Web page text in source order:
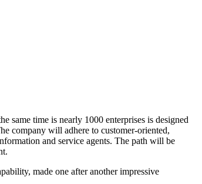
same time is nearly 1000 enterprises is designed
company will adhere to customer-oriented,
and service agents. The path will be
made one after another impressive